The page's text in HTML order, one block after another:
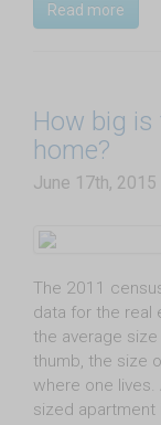
Read more
How big is
home?
June 17th, 2015
The 2011
data for the real
the average
thumb, the size
where one
sized